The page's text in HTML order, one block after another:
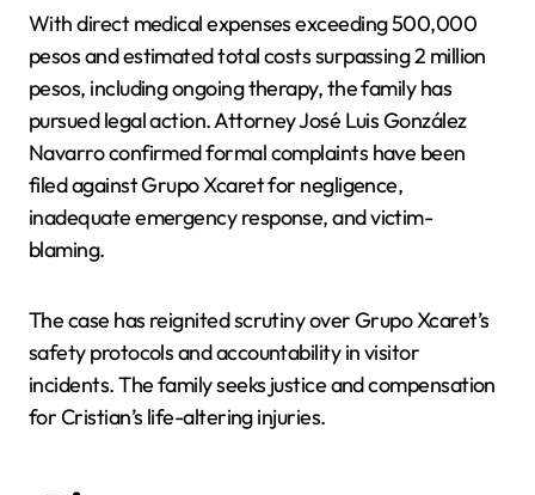
With direct medical expenses exceeding 500,000
pesos and estimated total costs surpassing 2 million
pesos, including ongoing therapy, the family has
pursued legal action. Attorney José Luis González
Navarro confirmed formal complaints have been
filed against Grupo Xcaret for negligence,
inadequate emergency response, and victim-
blaming.
The case has reignited scrutiny over Grupo Xcaret’s
safety protocols and accountability in visitor
incidents. The family seeks justice and compensation
for Cristian’s life-altering injuries.